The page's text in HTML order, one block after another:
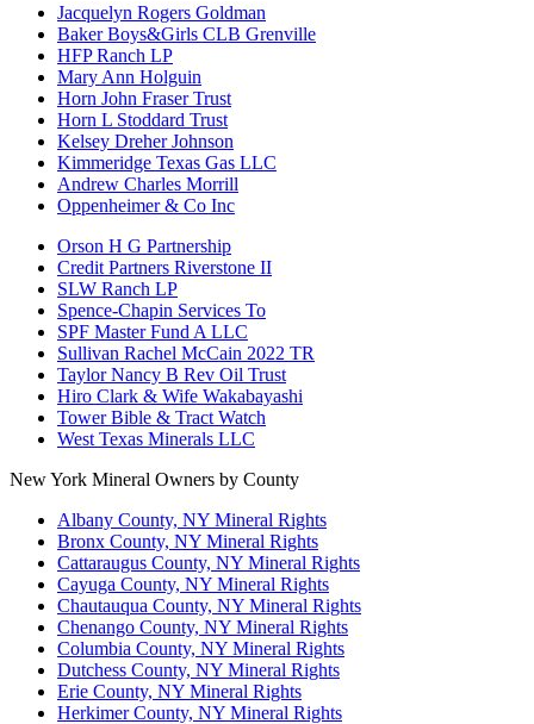
Jacquelyn Rogers Goldman
Baker Boys&Girls CLB Grenville
HFP Ranch LP
Mary Ann Holguin
Horn John Fraser Trust
Horn L Stoddard Trust
Kelsey Dreher Johnson
Kimmeridge Texas Gas LLC
Andrew Charles Morrill
Oppenheimer & Co Inc
Orson H G Partnership
Credit Partners Riverstone II
SLW Ranch LP
Spence-Chapin Services To
SPF Master Fund A LLC
Sullivan Rachel McCain 2022 TR
Taylor Nancy B Rev Oil Trust
Hiro Clark & Wife Wakabayashi
Tower Bible & Tract Watch
West Texas Minerals LLC
New York Mineral Owners by County
Albany County, NY Mineral Rights
Bronx County, NY Mineral Rights
Cattaraugus County, NY Mineral Rights
Cayuga County, NY Mineral Rights
Chautauqua County, NY Mineral Rights
Chenango County, NY Mineral Rights
Columbia County, NY Mineral Rights
Dutchess County, NY Mineral Rights
Erie County, NY Mineral Rights
Herkimer County, NY Mineral Rights